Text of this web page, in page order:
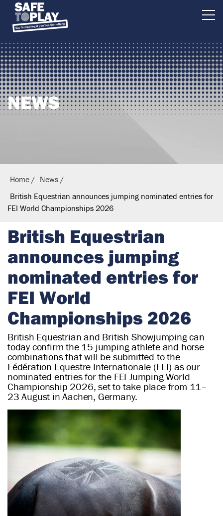
B
r
i
t
i
s
h
u
e
s
t
i
a
n
NEWS
Home
News
British Equestrian announces jumping nominated entries for
FEI World Championships 2026
British Equestrian
announces jumping
nominated entries for
FEI World
Championships 2026
British Equestrian and British Showjumping can
today confirm the 15 jumping athlete and horse
combinations that will be submitted to the
Fédération Equestre Internationale (FEI) as our
nominated entries for the FEI Jumping World
Championship 2026, set to take place from 11–
23 August in Aachen, Germany.